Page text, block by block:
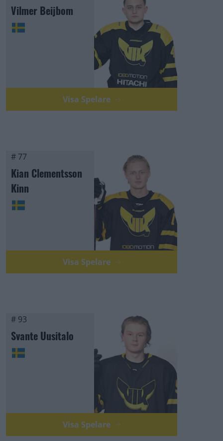
Vilmer Beijbom
Visa Spelare
# 77
Kian Clementsson
Kinn
Visa Spelare
# 93
Svante Uusitalo
Visa Spelare